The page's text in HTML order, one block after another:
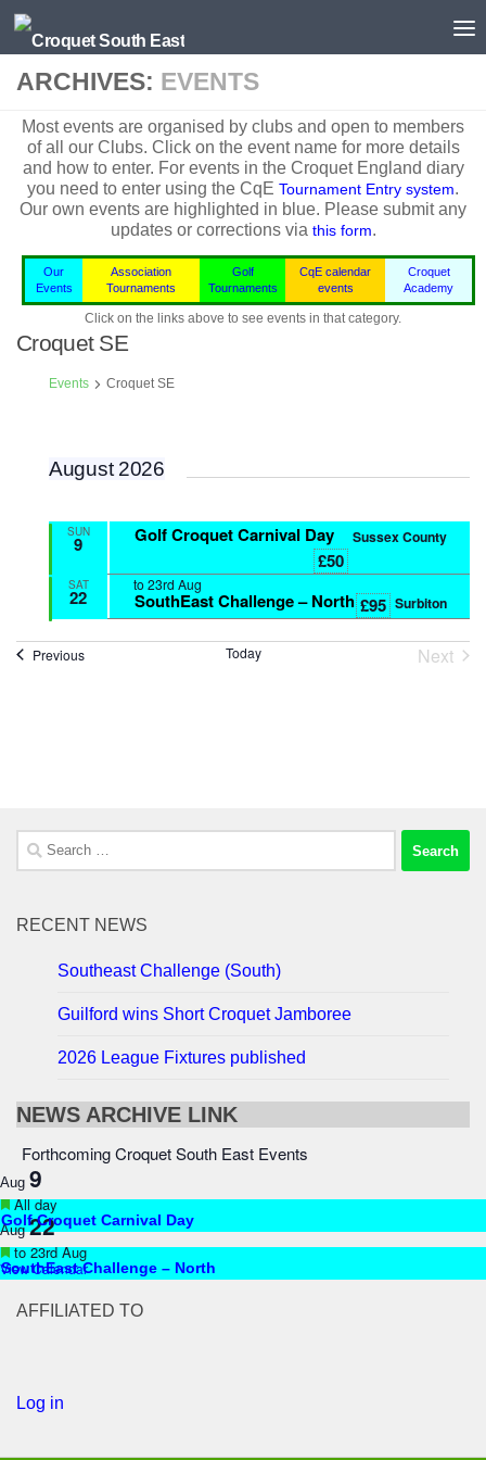
Skip to content
ARCHIVES: EVENTS
Most events are organised by clubs and open to members
of all our Clubs. Click on the event name for more details
and how to enter. For events in the Croquet England diary
you need to enter using the CqE Tournament Entry system.
Our own events are highlighted in blue. Please submit any
updates or corrections via this form.
Our
Events
Association
Tournaments
Golf
Tournaments
CqE calendar
events
Croquet
Academy
Click on the links above to see events in that category.
Croquet SE
Events Croquet SE
August 2026
SUN
9 Golf Croquet Carnival Day Sussex County
£50
SAT
22
to23rd Aug
SouthEast Challenge – North Surbiton
£95
PreviousEvents Today Next
Search
for:
RECENT NEWS
Southeast Challenge (South)
Guilford wins Short Croquet Jamboree
2026 League Fixtures published
NEWS ARCHIVE LINK
Forthcoming Croquet South East Events
Aug 9
Featured
All day
Golf Croquet Carnival Day
Aug22
Featured
to23rd Aug
SouthEast Challenge – North
View Calendar
AFFILIATED TO
Log in